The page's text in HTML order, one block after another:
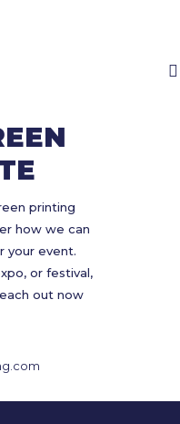
printing
how we can
your event.
or festival,
out now